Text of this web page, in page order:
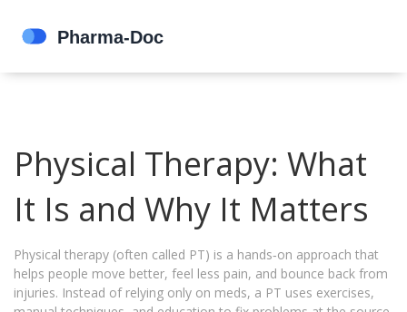
Physical Therapy: What
It Is and Why It Matters
Physical therapy (often called PT) is a hands‑on approach that
helps people move better, feel less pain, and bounce back from
injuries. Instead of relying only on meds, a PT uses exercises,